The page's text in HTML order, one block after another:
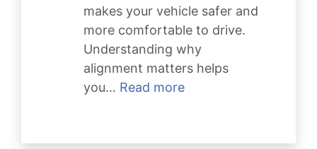
makes your vehicle safer and
more comfortable to drive.
Understanding why
alignment matters helps
you… Read more:
Alignment